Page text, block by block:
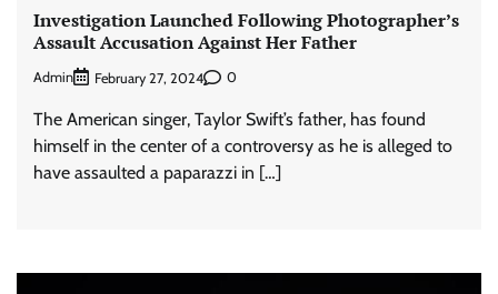
Investigation Launched Following Photographer’s
Assault Accusation Against Her Father
Admin February 27, 2024 0
The American singer, Taylor Swift’s father, has found
himself in the center of a controversy as he is alleged to
have assaulted a paparazzi in […]